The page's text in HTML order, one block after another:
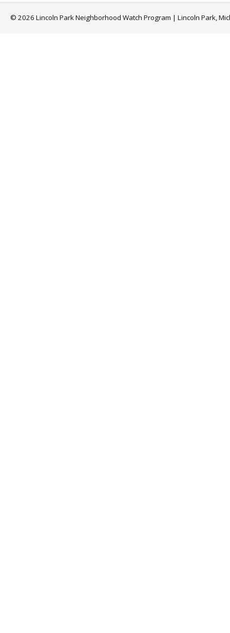
© 2026 Lincoln Park Neighborhood Watch Program | Lincoln Park,